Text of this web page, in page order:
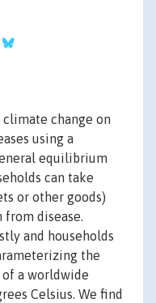
change on
using a
equilibrium
can take
or other goods)
disease.
and households
the
a worldwide
Celsius. We find